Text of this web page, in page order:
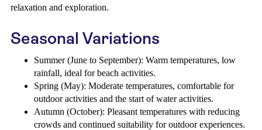
relaxation and exploration.
Seasonal Variations
Summer (June to September): Warm temperatures, low
rainfall, ideal for beach activities.
Spring (May): Moderate temperatures, comfortable for
outdoor activities and the start of water activities.
Autumn (October): Pleasant temperatures with reducing
crowds and continued suitability for outdoor experiences.